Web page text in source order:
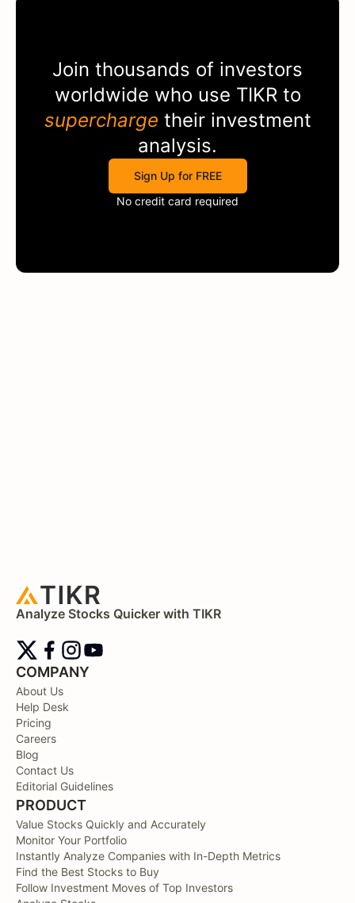
Join thousands of investors
worldwide who use TIKR to
supercharge their investment
analysis.
Sign Up for FREE
No credit card required
Analyze Stocks Quicker with TIKR
COMPANY
About Us
Help Desk
Pricing
Careers
Blog
Contact Us
Editorial Guidelines
PRODUCT
Value Stocks Quickly and Accurately
Monitor Your Portfolio
Instantly Analyze Companies with In-Depth Metrics
Find the Best Stocks to Buy
Follow Investment Moves of Top Investors